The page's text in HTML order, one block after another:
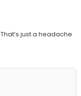
just a headache